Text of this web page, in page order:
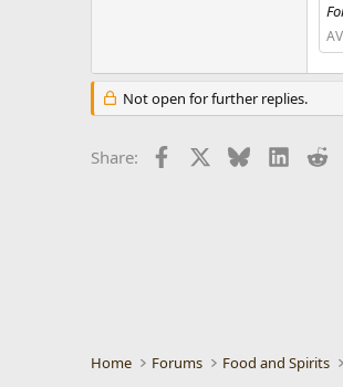
Not open for further replies.
Share: Facebook Bluesky
Home Forums Food and Spirits